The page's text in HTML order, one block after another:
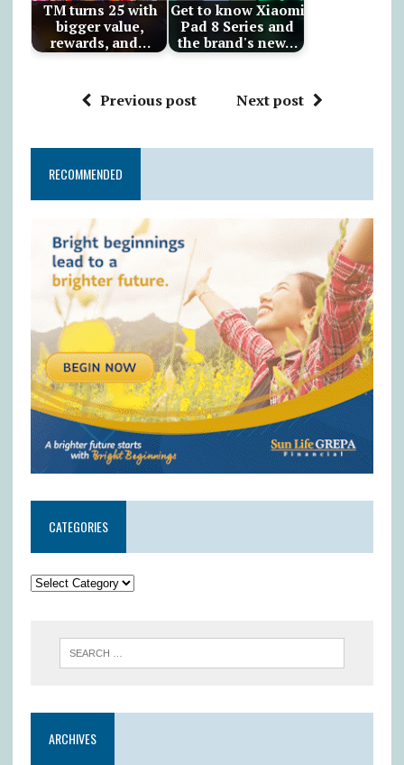
TM turns 25 with
bigger value,
rewards, and…
Get to know Xiaomi
Pad 8 Series and
the brand's new…
Previous post Next post
RECOMMENDED
CATEGORIES
ARCHIVES